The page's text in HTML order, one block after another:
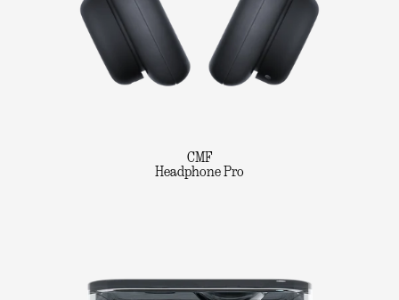
CMF
Headphone Pro